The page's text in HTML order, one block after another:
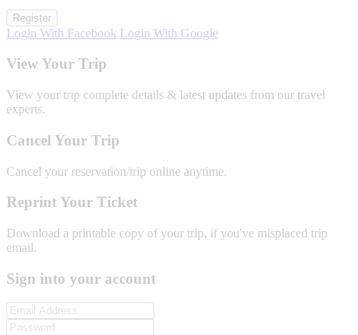
Register
Login With Facebook Login With Google
View Your Trip
View your trip complete details & latest updates from our travel
experts.
Cancel Your Trip
Cancel your reservation/trip online anytime.
Reprint Your Ticket
Download a printable copy of your trip, if you've misplaced trip
email.
Sign into your account